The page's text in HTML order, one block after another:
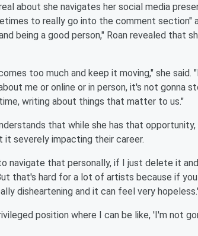
about she navigates her social media
to really go into the comment section"
being a good person," Roan revealed that
too much and keep it moving," she said.
me or online or in person, it's not gonna
writing about things that matter to us."
that while she has that
it severely impacting their career.
navigate that personally, if I just delete it
that's hard for a lot of artists because if
disheartening and it can feel very
position where I can be like, 'I'm not